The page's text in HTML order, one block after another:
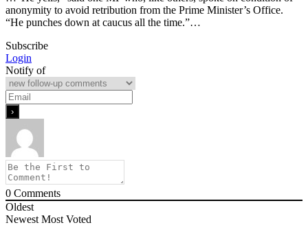
anonymity to avoid retribution from the Prime Minister’s Office.
“He punches down at caucus all the time.”…
Subscribe
Login
Notify of
0 Comments
Oldest
Newest Most Voted